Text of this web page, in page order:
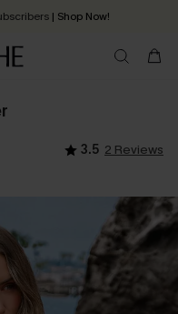
| Shop Now!
in 2 - 3 working days
3.5 2 Reviews